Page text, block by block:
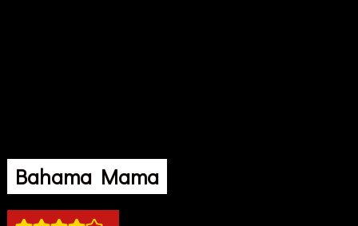
Bahama Mama